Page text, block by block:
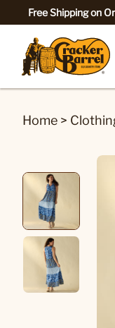
Free Shipping on
Home >